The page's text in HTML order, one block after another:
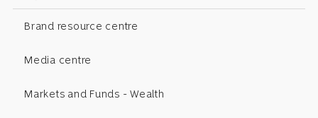
Brand resource centre
Media centre
Markets and Funds - Wealth